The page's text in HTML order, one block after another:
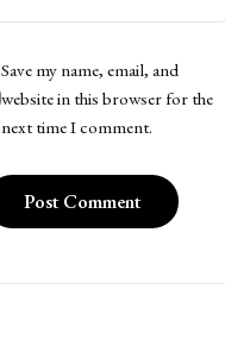
Save my name, email, and
website in this browser for the
next time I comment.